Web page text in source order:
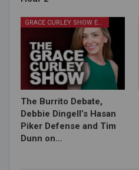
GRACE CURLEY SHOW EPISODES
The Burrito Debate,
Debbie Dingell’s Hasan
Piker Defense and Tim
Dunn on…